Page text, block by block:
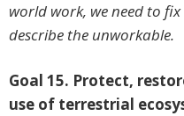
world work, we need to
describe the unworkable.
Goal 15. Protect,
use of terrestrial